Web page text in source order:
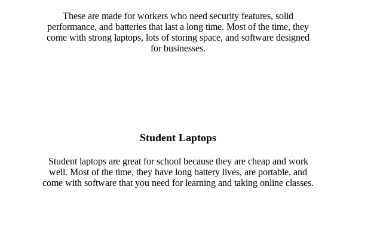
These are made for workers who need security features, solid
performance, and batteries that last a long time. Most of the time, they
come with strong laptops, lots of storing space, and software designed
for businesses.
Student Laptops
Student laptops are great for school because they are cheap and work
well. Most of the time, they have long battery lives, are portable, and
come with software that you need for learning and taking online classes.